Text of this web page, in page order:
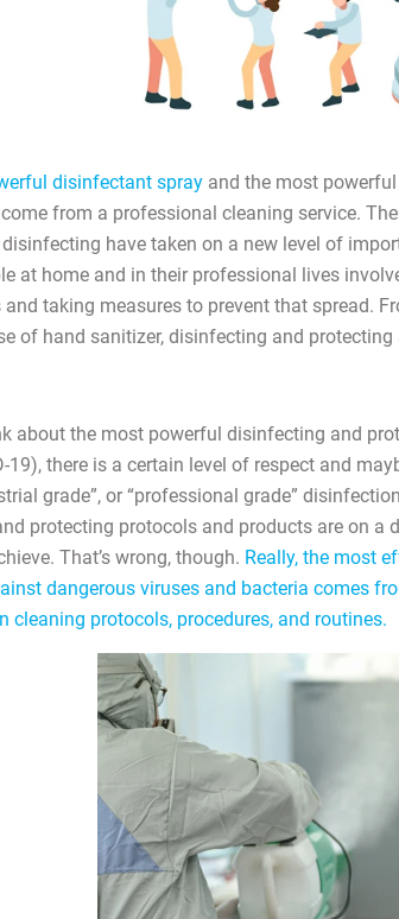
disinfectant spray and the most
come from a professional cleaning service.
have taken on a new level of
at home and in their professional lives
taking measures to prevent that spread.
of hand sanitizer, disinfecting and
about the most powerful disinfecting and
19), there is a certain level of respect and
grade”, or “professional grade”
protecting protocols and products are on a
That’s wrong, though. Really, the most
dangerous viruses and bacteria comes
cleaning protocols, procedures, and routines.